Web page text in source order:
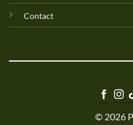
Contact
© 2026